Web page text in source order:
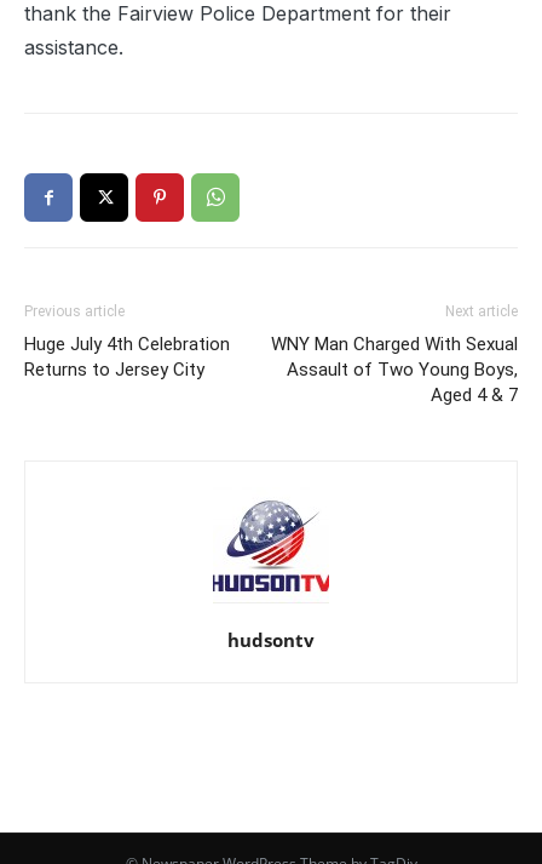
thank the Fairview Police Department for their
assistance.
Previous article
Huge July 4th Celebration
Returns to Jersey City
Next article
WNY Man Charged With Sexual
Assault of Two Young Boys,
Aged 4 & 7
hudsontv